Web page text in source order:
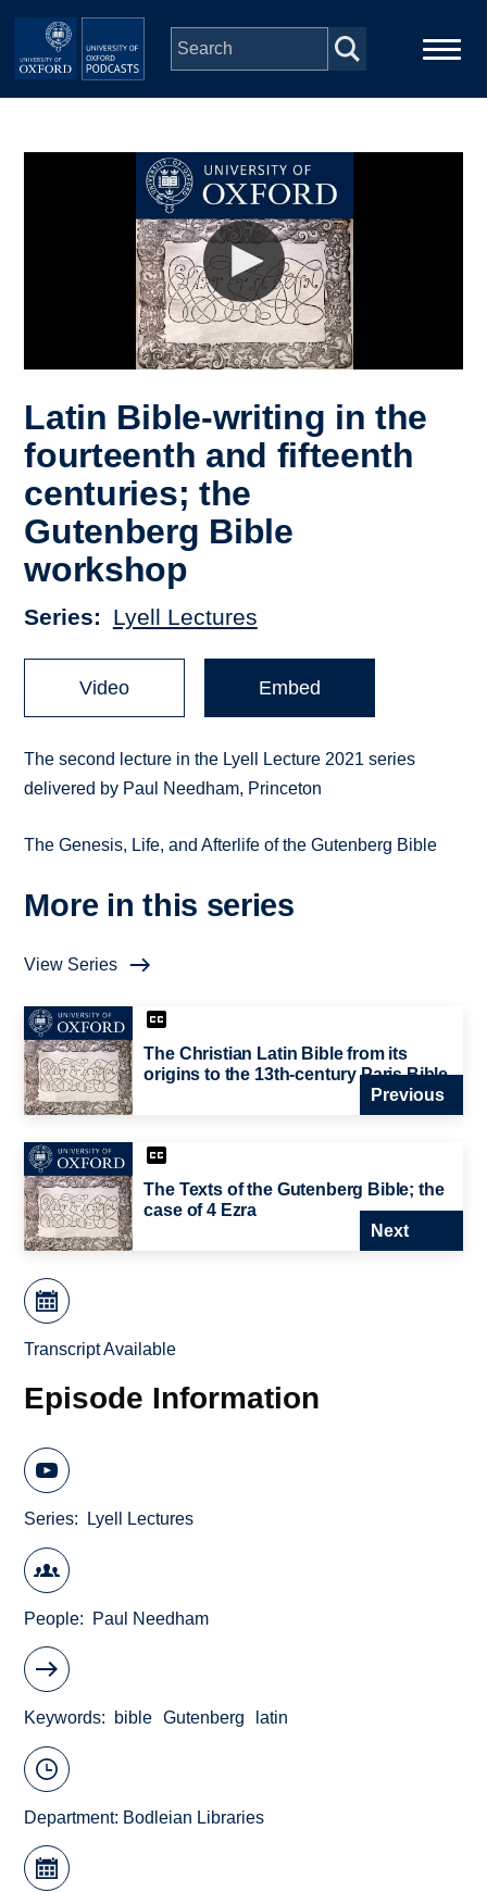
Skip to main content
Depts & Colleges
Latin Bible-writing in the
fourteenth and fifteenth
centuries; the
Gutenberg Bible
workshop
Series Lyell Lectures
Video Embed
The second lecture in the Lyell Lecture 2021 series
delivered by Paul Needham, Princeton
The Genesis, Life, and Afterlife of the Gutenberg Bible
More in this series
View Series
The Christian Latin Bible from its
origins to the 13th-century Paris Bible
Previous
The Texts of the Gutenberg Bible; the
case of 4 Ezra
Next
Transcript Available
Episode Information
Series Lyell Lectures
People Paul Needham
Keywords bible Gutenberg latin
Department: Bodleian Libraries